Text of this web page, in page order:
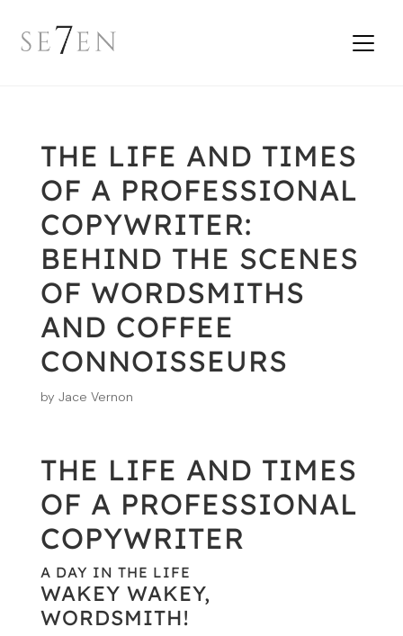
THE LIFE AND TIMES
OF A PROFESSIONAL
COPYWRITER:
BEHIND THE SCENES
OF WORDSMITHS
AND COFFEE
CONNOISSEURS
by Jace Vernon
THE LIFE AND TIMES
OF A PROFESSIONAL
COPYWRITER
A DAY IN THE LIFE
WAKEY WAKEY,
WORDSMITH!